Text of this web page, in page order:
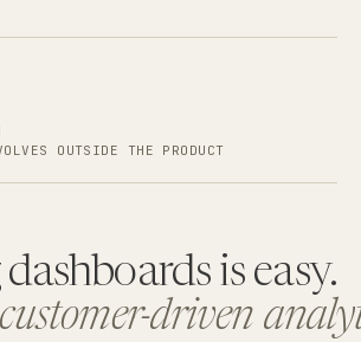
OUTSIDE THE PRODUCT
is easy.
driven